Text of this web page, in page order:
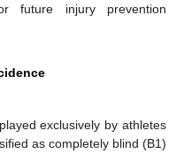
future injury prevention
exclusively by athletes
as completely blind (B1)